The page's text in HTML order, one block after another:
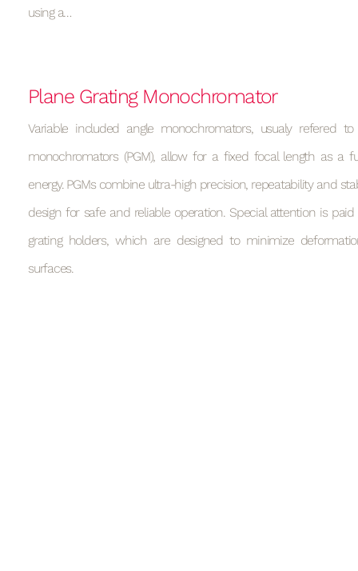
using a…
Plane Grating Monochromator
Variable included angle monochromators, usualy refered
monochromators (PGM), allow for a fixed focal length as a
energy. PGMs combine ultra-high precision, repeatability and
design for safe and reliable operation. Special attention is
grating holders, which are designed to minimize
surfaces.